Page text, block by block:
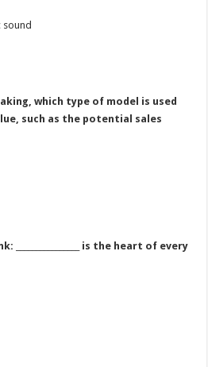
sound
which type of model is used
such as the potential sales
is the heart of every